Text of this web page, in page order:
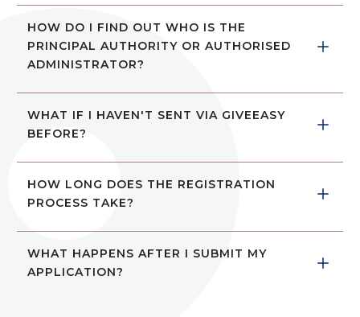
HOW DO I FIND OUT WHO IS THE
PRINCIPAL AUTHORITY OR AUTHORISED
ADMINISTRATOR?
WHAT IF I HAVEN'T SENT VIA GIVEEASY
BEFORE?
HOW LONG DOES THE REGISTRATION
PROCESS TAKE?
WHAT HAPPENS AFTER I SUBMIT MY
APPLICATION?